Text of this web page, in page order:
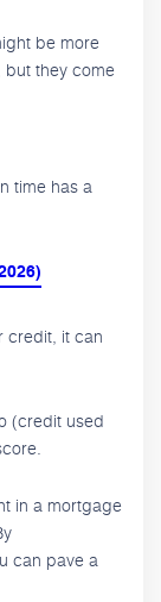
be more
they come
time has a
credit, it can
(credit used
in a mortgage
can pave a